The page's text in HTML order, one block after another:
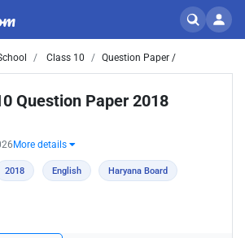
Class 10 Question Paper /
Question Paper 2018
More details
2018 English Haryana Board